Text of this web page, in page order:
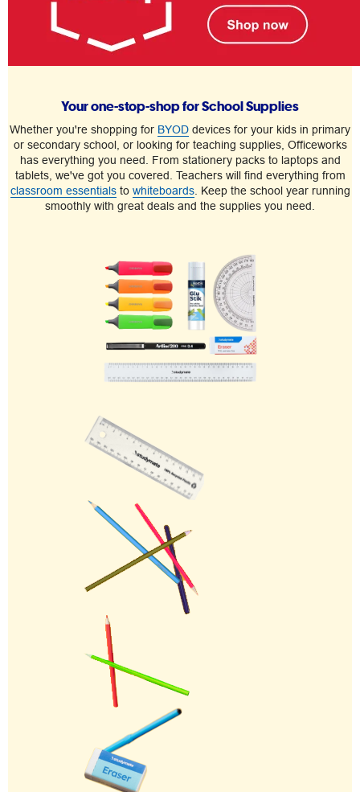
Your one-stop-shop for School Supplies
Whether you're shopping for BYOD devices for your kids in primary
or secondary school, or looking for teaching supplies, Officeworks
has everything you need. From stationery packs to laptops and
tablets, we've got you covered. Teachers will find everything from
classroom essentialsto whiteboards. Keep the school year running
smoothly with great deals and the supplies you need.